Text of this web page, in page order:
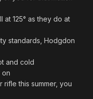
at 125° as they do at
standards, Hodgdon
and cold
on
rifle this summer, you